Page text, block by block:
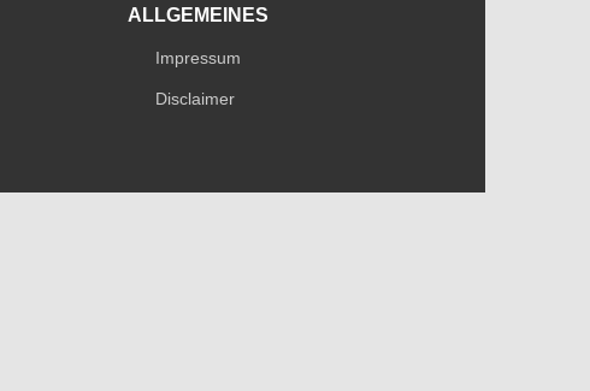
ALLGEMEINES
Impressum
Disclaimer